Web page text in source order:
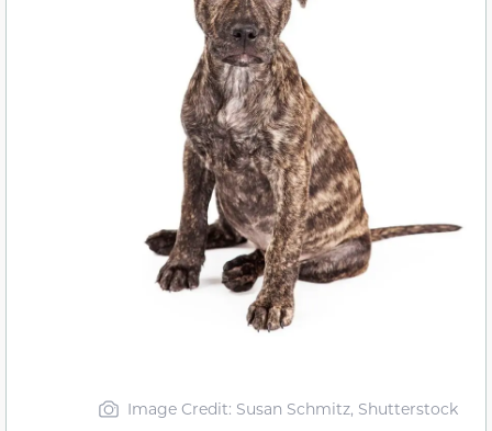
Image Credit: Susan Schmitz, Shutterstock